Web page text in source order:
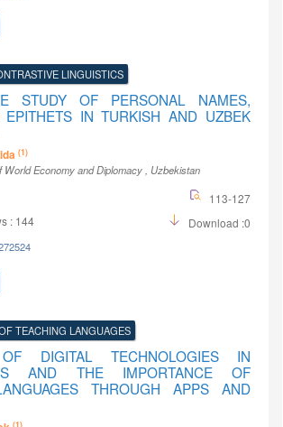
LINGUISTICS
STUDY OF PERSONAL NAMES,
IN TURKISH AND UZBEK
(1)
World Economy and Diplomacy, Uzbekistan
113-127
: 144
Download :0
TEACHING LANGUAGES
DIGITAL TECHNOLOGIES IN
AND THE IMPORTANCE OF
THROUGH APPS AND